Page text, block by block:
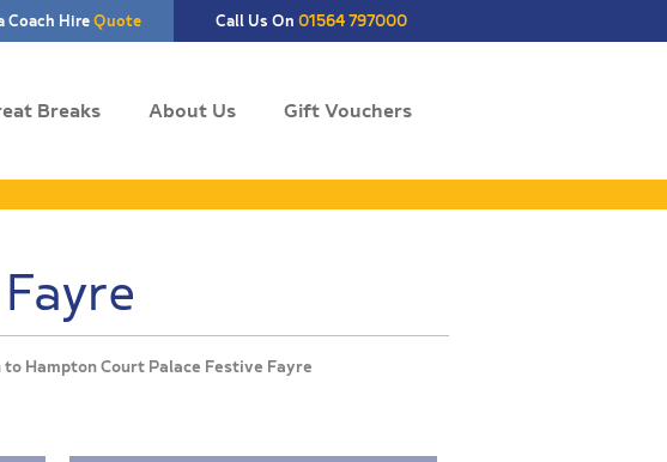
Coach HireQuote Call Us On 01564 797000
Breaks About Us Gift Vouchers